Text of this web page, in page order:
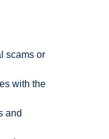
scams or
with the
and